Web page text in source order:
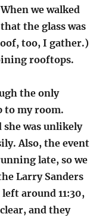
we walked
the glass was
too, I gather.)
rooftops.
the only
to my room.
she was unlikely
Also, the event
late, so we
Larry Sanders
left around 11:30,
and they